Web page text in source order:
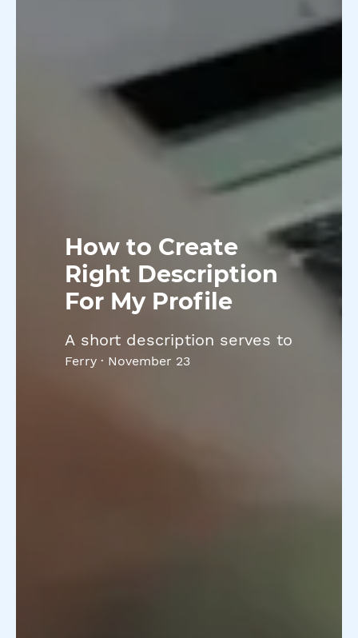
How to Create
Right Description
For My Profile
A short description serves to
introduce you, your
Ferry · November 23